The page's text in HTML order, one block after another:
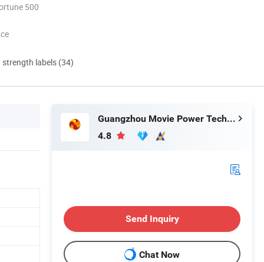
500
strength labels (34)
Guangzhou Movie Power Technology Co., Ltd
4.8
Send Inquiry
Chat Now